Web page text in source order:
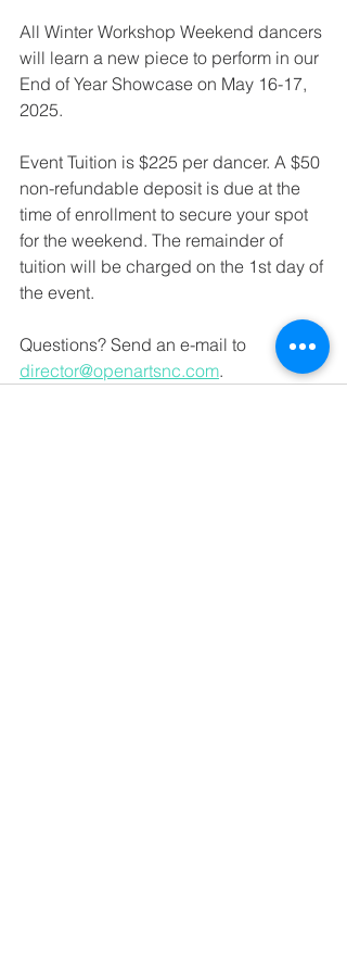
All Winter Workshop Weekend dancers
will learn a new piece to perform in our
End of Year Showcase on May 16-17,
2025.
Event Tuition is $225 per dancer. A $50
non-refundable deposit is due at the
time of enrollment to secure your spot
for the weekend. The remainder of
tuition will be charged on the 1st day of
the event.
Questions? Send an e-mail to
director@openartsnc.com.